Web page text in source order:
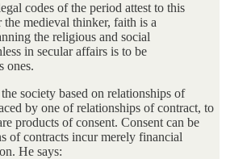
codes of the period attest to this
medieval thinker, faith is a
the religious and social
in secular affairs is to be
ones.
society based on relationships of
by one of relationships of contract, to
products of consent. Consent can be
of contracts incur merely financial
He says: